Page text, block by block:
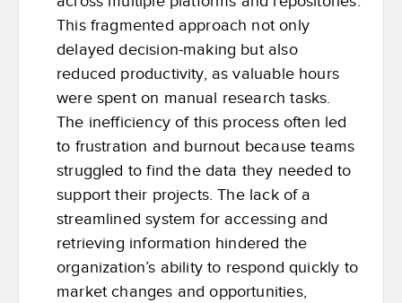
This fragmented approach not only
delayed decision-making but also
reduced productivity, as valuable hours
were spent on manual research tasks.
The inefficiency of this process often led
to frustration and burnout because teams
struggled to find the data they needed to
support their projects. The lack of a
streamlined system for accessing and
retrieving information hindered the
organization’s ability to respond quickly to
market changes and opportunities,